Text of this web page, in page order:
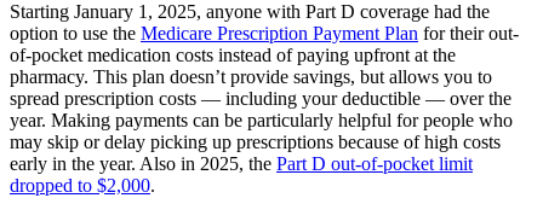
Starting January 1, 2025, anyone with Part D coverage had the
option to use the Medicare Prescription Payment Plan for their out-
of-pocket medication costs instead of paying upfront at the
pharmacy. This plan doesn’t provide savings, but allows you to
spread prescription costs — including your deductible — over the
year. Making payments can be particularly helpful for people who
may skip or delay picking up prescriptions because of high costs
early in the year. Also in 2025, the Part D out-of-pocket limit
dropped to $2,000.